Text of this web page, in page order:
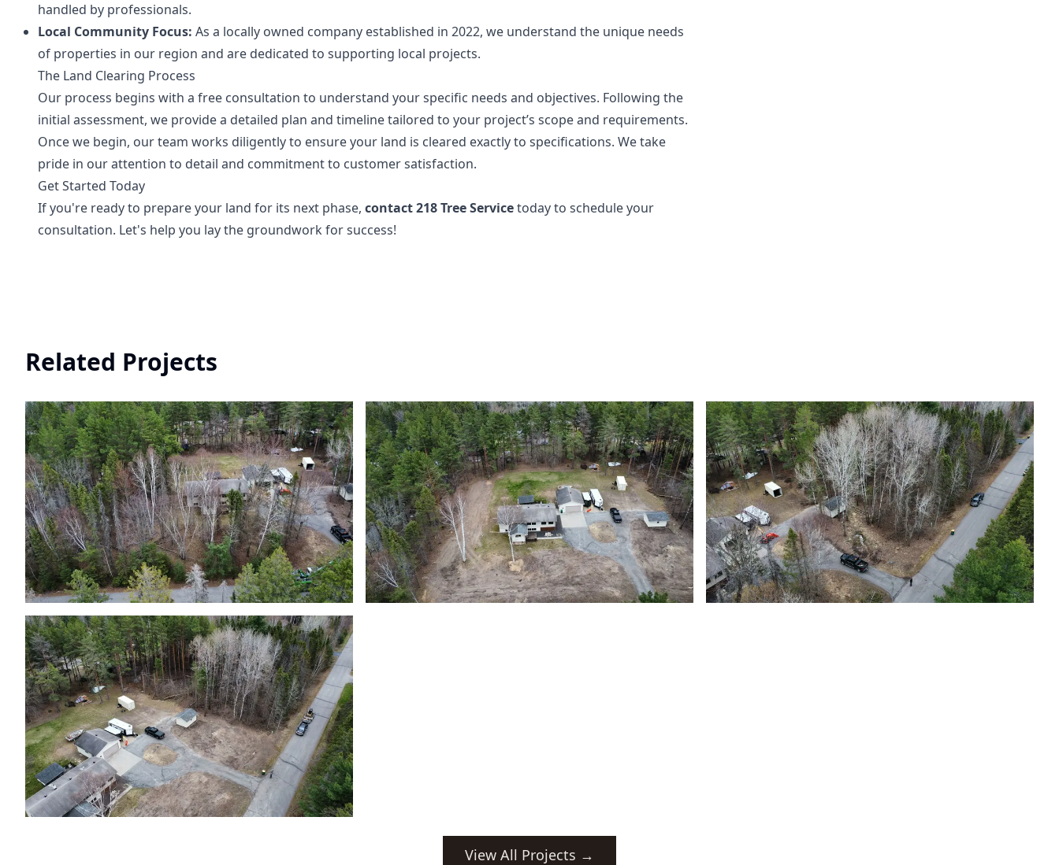
handled by professionals.
Local Community Focus: As a locally owned company established in 2022, we understand the unique needs
of properties in our region and are dedicated to supporting local projects.
The Land Clearing Process
Our process begins with a free consultation to understand your specific needs and objectives. Following the
initial assessment, we provide a detailed plan and timeline tailored to your project’s scope and requirements.
Once we begin, our team works diligently to ensure your land is cleared exactly to specifications. We take
pride in our attention to detail and commitment to customer satisfaction.
Get Started Today
If you're ready to prepare your land for its next phase, contact 218 Tree Servicetoday to schedule your
consultation. Let's help you lay the groundwork for success!
Related Projects
View All Projects →